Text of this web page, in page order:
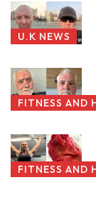
U.K NEWS
FITNESS AND
FITNESS AND